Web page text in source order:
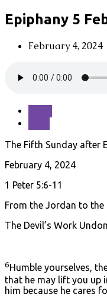
Epiphany 5
February 4, 2024
The Fifth Sunday after
February 4, 2024
1 Peter 5:6-11
From the Jordan to
The Devil’s Work
6Humble yourselves,
that he may lift you up
him because he cares